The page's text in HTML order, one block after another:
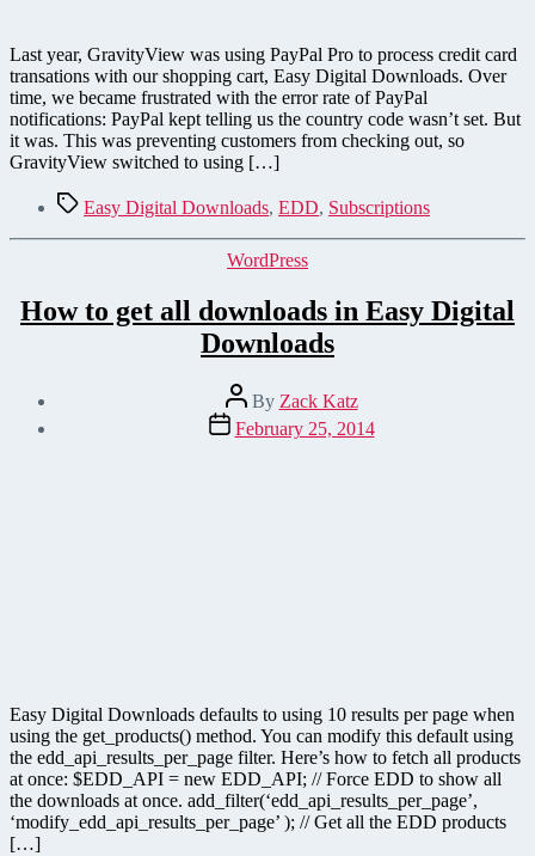
Last year, GravityView was using PayPal Pro to process credit card
transations with our shopping cart, Easy Digital Downloads. Over
time, we became frustrated with the error rate of PayPal
notifications: PayPal kept telling us the country code wasn’t set. But
it was. This was preventing customers from checking out, so
GravityView switched to using […]
TagsEasy Digital Downloads, EDD, Subscriptions
Categories
WordPress
How to get all downloads in Easy Digital
Downloads
Post
author
By Zack Katz
Post
date
February 25, 2014
Easy Digital Downloads defaults to using 10 results per page when
using the get_products() method. You can modify this default using
the edd_api_results_per_page filter. Here’s how to fetch all products
at once: $EDD_API = new EDD_API; // Force EDD to show all
the downloads at once. add_filter(‘edd_api_results_per_page’,
‘modify_edd_api_results_per_page’ ); // Get all the EDD products
[…]